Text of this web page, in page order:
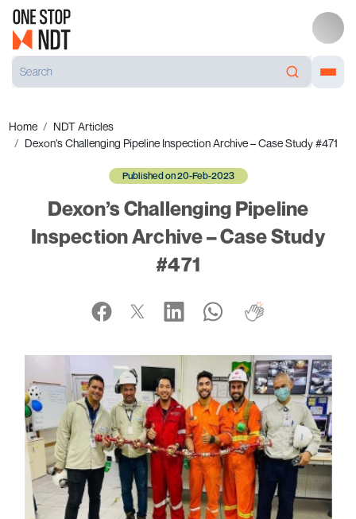
Home
NDT Articles
Dexon’s Challenging Pipeline Inspection Archive – Case Study #471
Published on 20-Feb-2023
Dexon’s Challenging Pipeline
Inspection Archive – Case Study
#471